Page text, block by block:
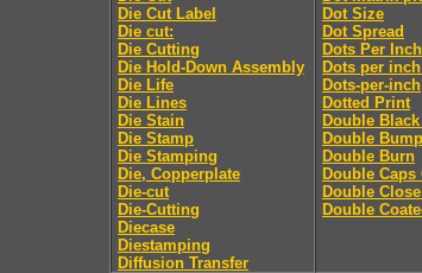
Die Cut Label
Die cut:
Die Cutting
Die Hold-Down Assembly
Die Life
Die Lines
Die Stain
Die Stamp
Die Stamping
Die, Copperplate
Die-cut
Die-Cutting
Diecase
Diestamping
Diffusion Transfer
Dot Size
Dot Spread
Dots Per
Dots per
Dots-per-inch
Dotted Print
Double
Double Bump
Double Burn
Double Caps
Double
Double